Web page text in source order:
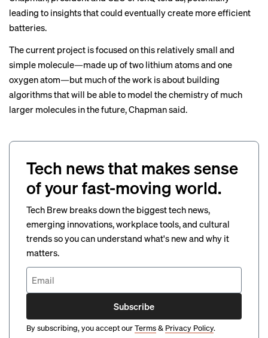
leading to insights that could eventually create more efficient
batteries.
The current project is focused on this relatively small and
simple molecule—made up of two lithium atoms and one
oxygen atom—but much of the work is about building
algorithms that will be able to model the chemistry of much
larger molecules in the future, Chapman said.
Tech news that makes sense
of your fast-moving world.
Tech Brew breaks down the biggest tech news,
emerging innovations, workplace tools, and cultural
trends so you can understand what's new and why it
matters.
Subscribe
By subscribing, you accept ourTerms& Privacy Policy.